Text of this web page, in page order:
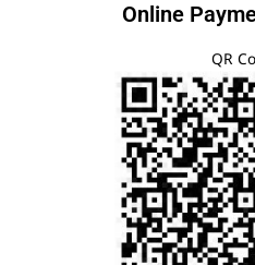
Online
QR